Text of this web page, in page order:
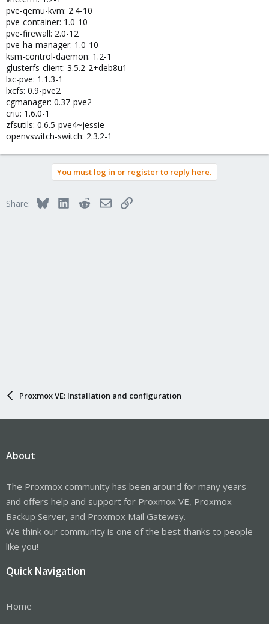
pve-qemu-kvm: 2.4-10
pve-container: 1.0-10
pve-firewall: 2.0-12
pve-ha-manager: 1.0-10
ksm-control-daemon: 1.2-1
glusterfs-client: 3.5.2-2+deb8u1
lxc-pve: 1.1.3-1
lxcfs: 0.9-pve2
cgmanager: 0.37-pve2
criu: 1.6.0-1
zfsutils: 0.6.5-pve4~jessie
openvswitch-switch: 2.3.2-1
You must log in or register to reply here.
Share: BlueskyLinkedInRedditEmailLink
Proxmox VE: Installation and configuration
About
The Proxmox community has been around for many years
and offers help and support for Proxmox VE, Proxmox
Backup Server, and Proxmox Mail Gateway.
We think our community is one of the best thanks to people
like you!
Quick Navigation
Home